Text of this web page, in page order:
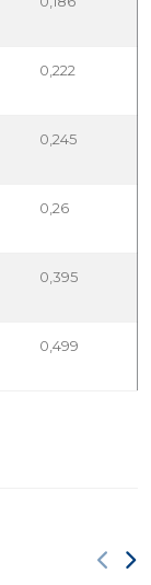
0,222
0,245
0,26
0,395
0,499